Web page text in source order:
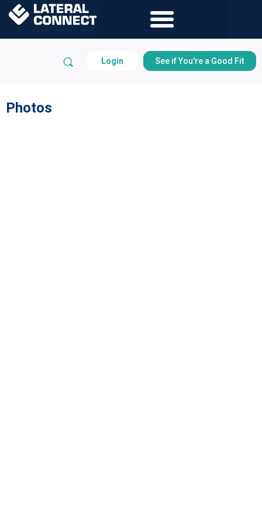
Login See if You're a Good Fit
Photos